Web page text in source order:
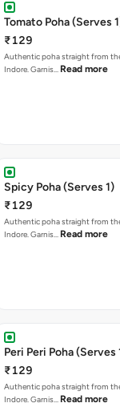
Tomato Poha (Serves
₹129
Authentic poha straight from
Indore. Garnis… Read more
Spicy Poha (Serves 1)
₹129
Authentic poha straight from
Indore. Garnis… Read more
Peri Peri Poha (Serves
₹129
Authentic poha straight from
Indore. Garnis… Read more